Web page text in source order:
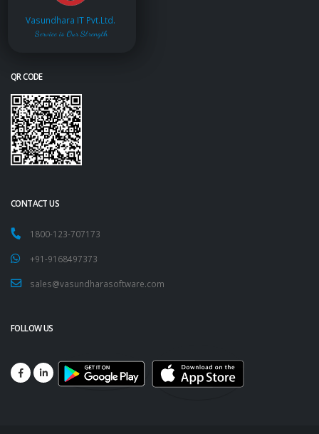
Vasundhara IT Pvt.Ltd.
Service is Our Strength
QR CODE
CONTACT US
1800-123-707173
+91-9168497373
sales@vasundharasoftware.com
FOLLOW US